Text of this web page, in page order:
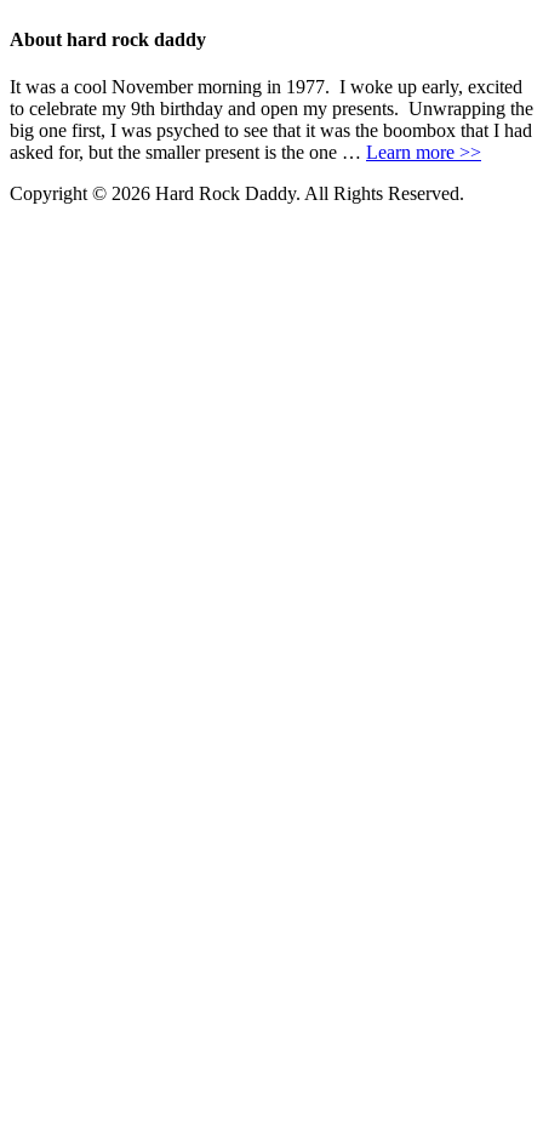
About hard rock daddy
It was a cool November morning in 1977. I woke up early, excited
to celebrate my 9th birthday and open my presents. Unwrapping the
big one first, I was psyched to see that it was the boombox that I had
asked for, but the smaller present is the one … Learn more >>
Copyright © 2026 Hard Rock Daddy. All Rights Reserved.